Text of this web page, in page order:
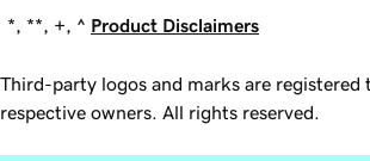
*, **, +, ^ Product Disclaimers
Third-party logos and marks are registered
respective owners. All rights reserved.